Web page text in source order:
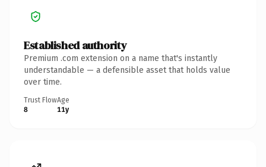
Established authority
Premium .com extension on a name that's instantly
understandable — a defensible asset that holds value
over time.
Trust Flow
8
Age
11y